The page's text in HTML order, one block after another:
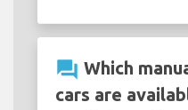
question_answer Which
cars are